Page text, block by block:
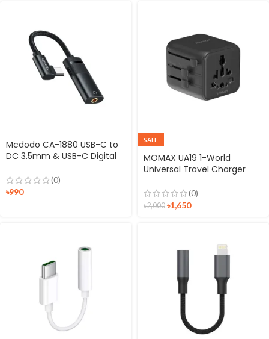
Mcdodo CA-1880 USB-C to
DC 3.5mm & USB-C Digital
(0)
৳990
SALE
MOMAX UA19 1-World
Universal Travel Charger
(0)
৳2,000 ৳1,650